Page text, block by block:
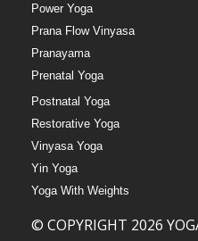
Power Yoga
Prana Flow Vinyasa
Pranayama
Prenatal Yoga
Postnatal Yoga
Restorative Yoga
Vinyasa Yoga
Yin Yoga
Yoga With Weights
© COPYRIGHT 2026